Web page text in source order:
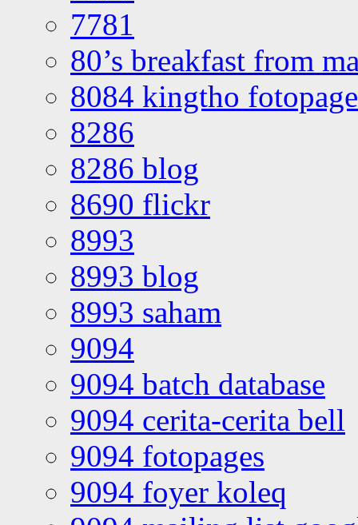
7781
80’s breakfast from
8084 kingtho
8286
8286 blog
8690 flickr
8993
8993 blog
8993 saham
9094
9094 batch database
9094 cerita-cerita bell
9094 fotopages
9094 foyer koleq